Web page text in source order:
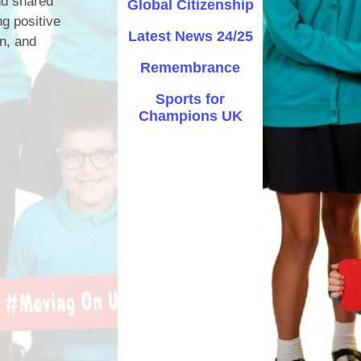
positive
and
Global Citizenship
Latest News 24/25
Remembrance
Sports for
Champions UK